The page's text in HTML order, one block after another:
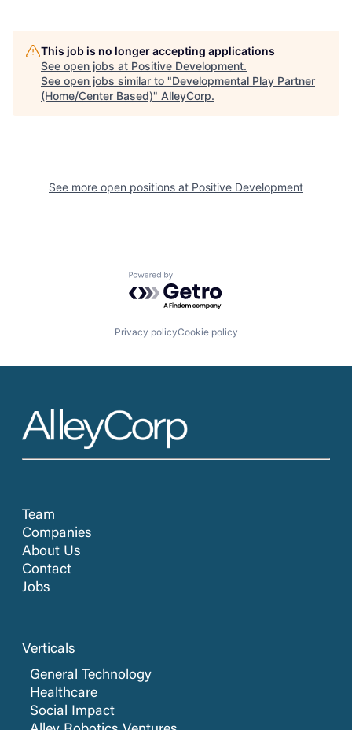
This job is no longer accepting applications
See open jobs at Positive Development.
See open jobs similar to "Developmental Play Partner
(Home/Center Based)" AlleyCorp.
See more open positions at Positive Development
Powered by Getro.com
Privacy policyCookie policy
Team
Companies
About Us
Contact
Jobs
Verticals
General Technology
Healthcare
Social Impact